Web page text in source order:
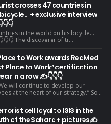
crosses 47 countries in
+ exclusive interview
in the world on his bicycle... +
The discoverer of tr...
to Work awards RedMed
Place to Work” certification
in a row ✍️👇👇👇
will continue to develop our
at the heart of our strategy.” So...
cell loyal to ISIS in the
of the Sahara + pictures✍️